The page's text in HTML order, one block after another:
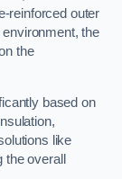
reinforced outer
the
the
based on
like
overall